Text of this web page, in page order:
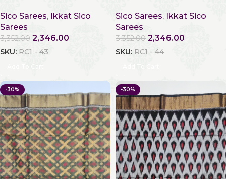
Sico Sarees, Ikkat Sico
Sarees
3,352.00 2,346.00
SKU: RC1 - 43
Sico Sarees, Ikkat Sico
Sarees
3,352.00 2,346.00
SKU: RC1 - 44
-30% -30%